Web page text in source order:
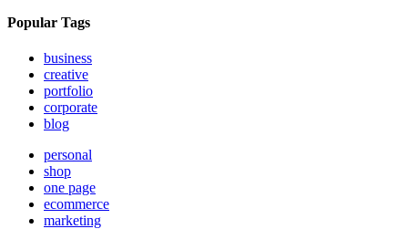
Popular Tags
business
creative
portfolio
corporate
blog
personal
shop
one page
ecommerce
marketing